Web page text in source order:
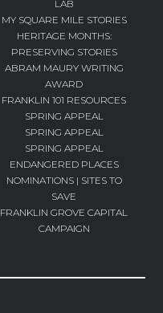
LAB
MY SQUARE MILE STORIES
HERITAGE MONTHS:
PRESERVING STORIES
ABRAM MAURY WRITING
AWARD
FRANKLIN 101 RESOURCES
SPRING APPEAL
SPRING APPEAL
SPRING APPEAL
ENDANGERED PLACES
NOMINATIONS | SITES TO
SAVE
FRANKLIN GROVE CAPITAL
CAMPAIGN